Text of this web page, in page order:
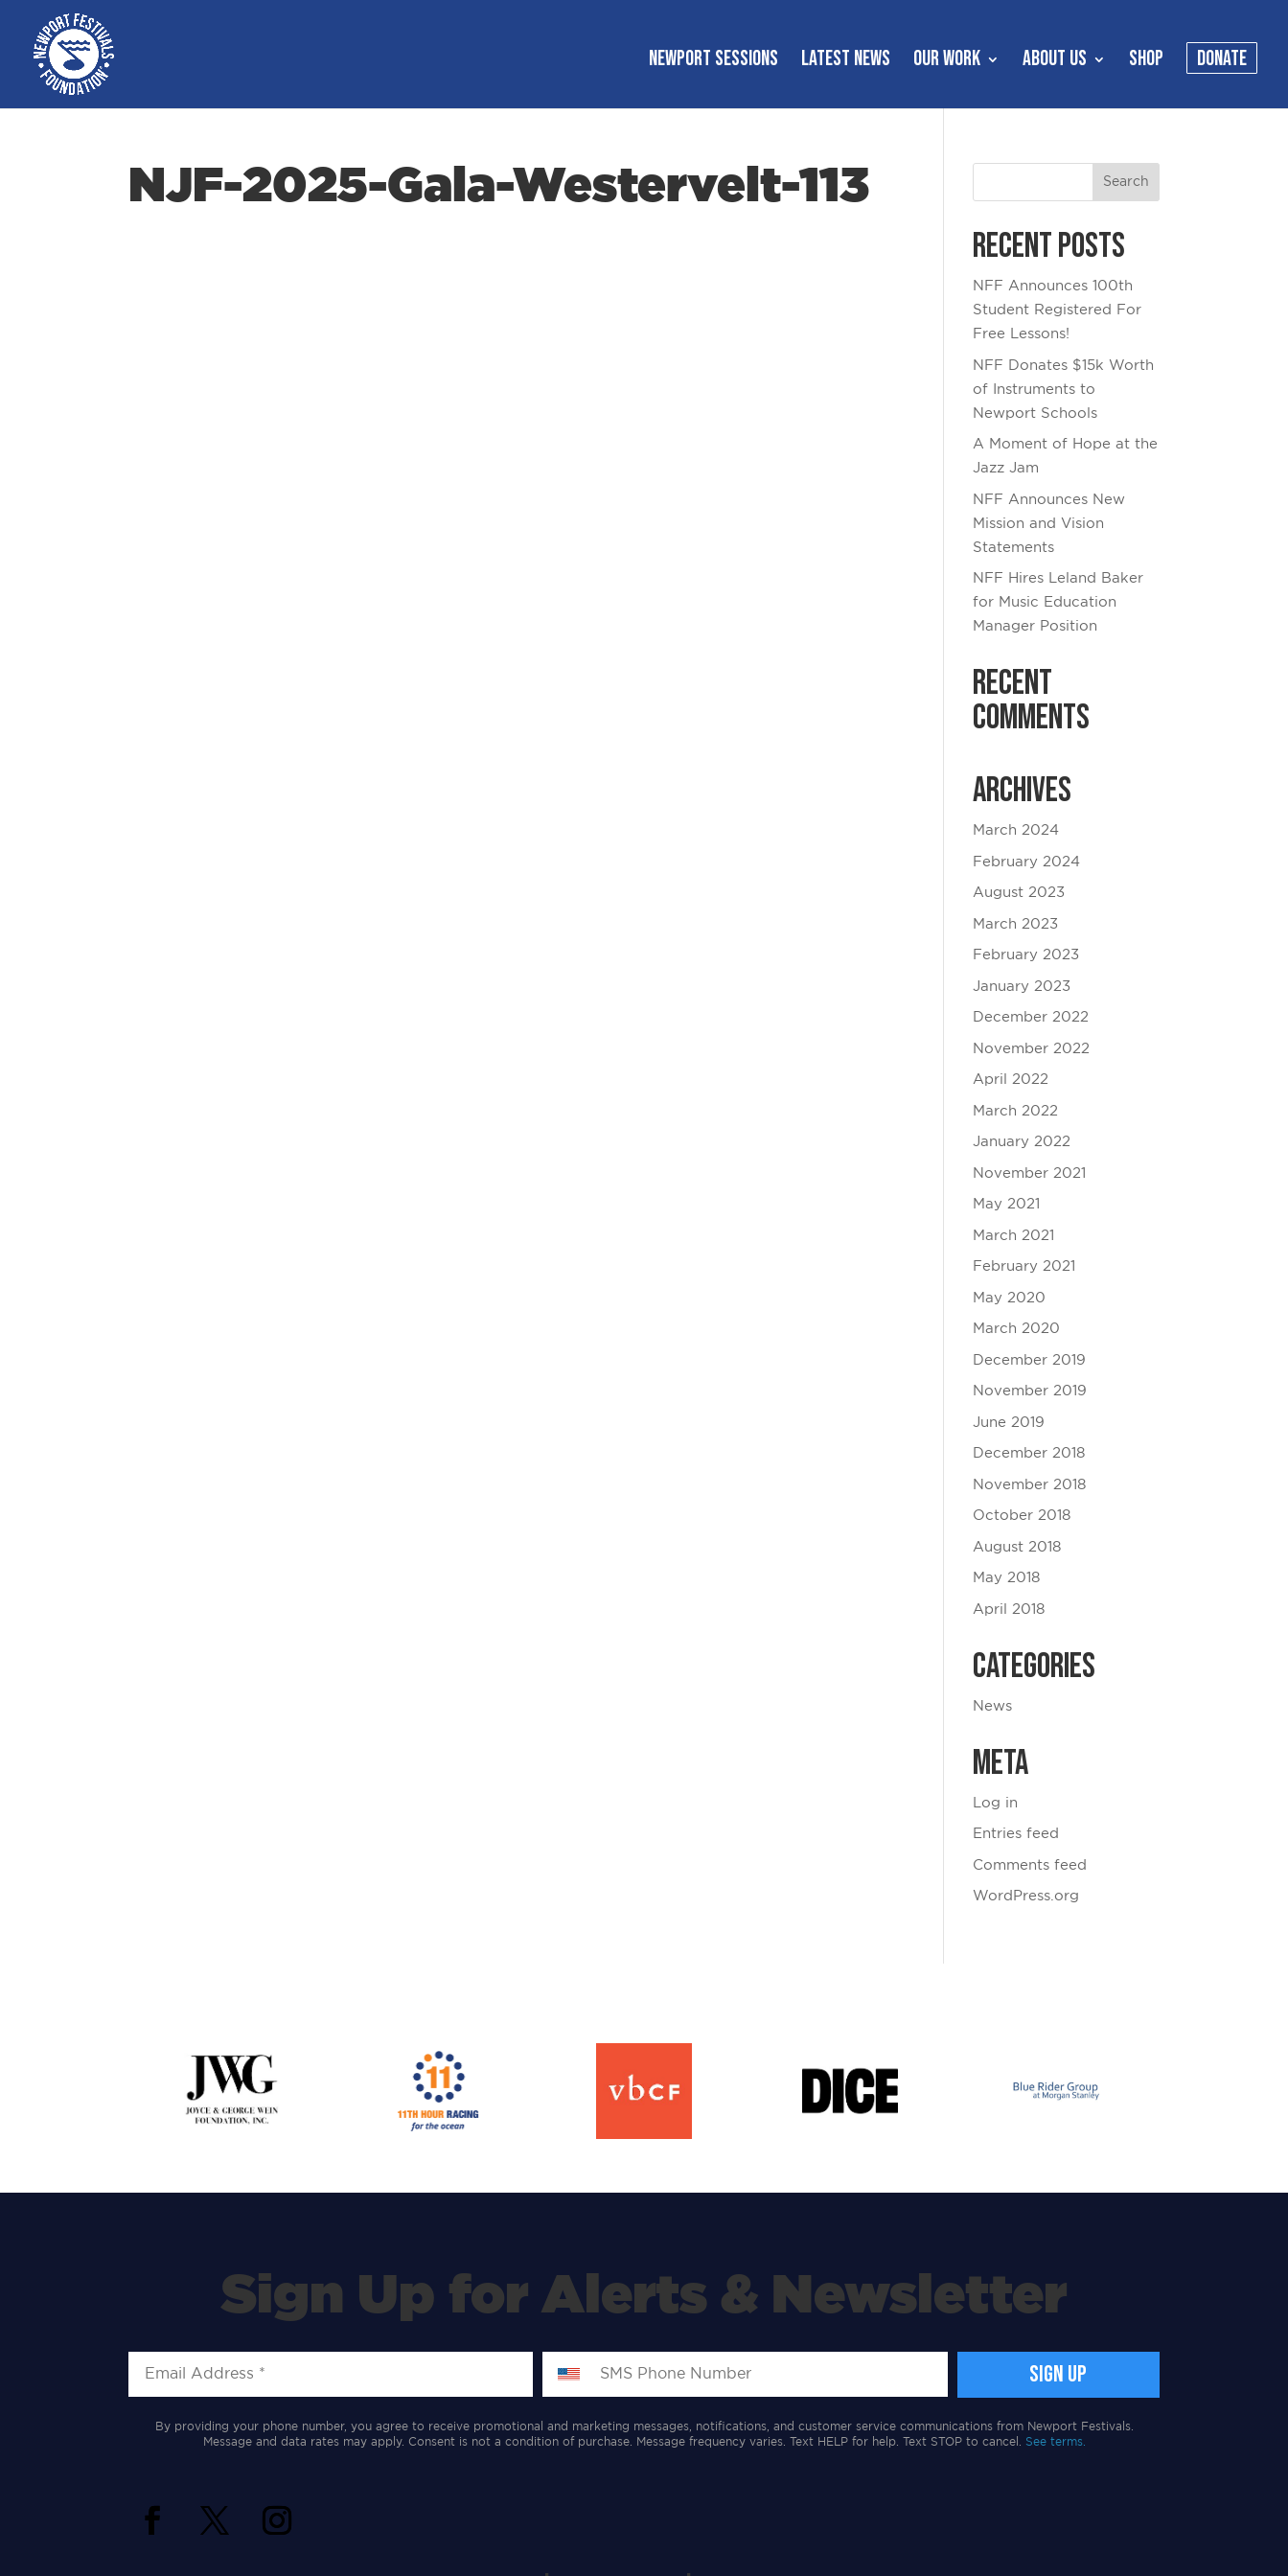
NEWPORT SESSIONS LATEST NEWS OUR WORK ABOUT US SHOP DONATE
NJF-2025-Gala-Westervelt-113
Recent Posts
NFF Announces 100th
Student Registered For
Free Lessons!
NFF Donates $15k Worth
of Instruments to
Newport Schools
A Moment of Hope at the
Jazz Jam
NFF Announces New
Mission and Vision
Statements
NFF Hires Leland Baker
for Music Education
Manager Position
Recent
Comments
Archives
March 2024
February 2024
August 2023
March 2023
February 2023
January 2023
December 2022
November 2022
April 2022
March 2022
January 2022
November 2021
May 2021
March 2021
February 2021
May 2020
March 2020
December 2019
November 2019
June 2019
December 2018
November 2018
October 2018
August 2018
May 2018
April 2018
Categories
News
Meta
Log in
Entries feed
Comments feed
WordPress.org
Sign Up for Alerts & Newsletter
By providing your phone number, you agree to receive promotional and marketing messages, notifications, and customer service communications from Newport Festivals.
Message and data rates may apply. Consent is not a condition of purchase. Message frequency varies. Text HELP for help. Text STOP to cancel.
See terms.